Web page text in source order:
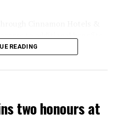
their stays with beach
will receive further
Dollars during the
READING
two honours at